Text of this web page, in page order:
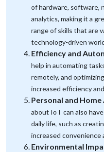
of hardware, software,
analytics, making it a
range of skills that are
technology-driven
Efficiency and
help in automating
remotely, and
increased efficiency
Personal and
about IoT can also
daily life, such as
increased convenience
Environmental